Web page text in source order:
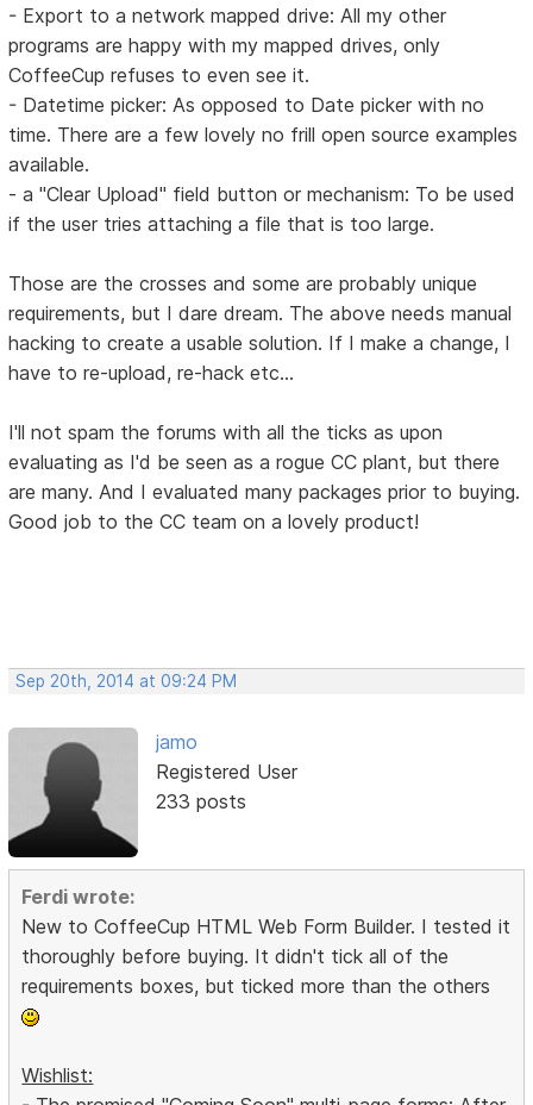
- Export to a network mapped drive: All my other
programs are happy with my mapped drives, only
CoffeeCup refuses to even see it.
- Datetime picker: As opposed to Date picker with no
time. There are a few lovely no frill open source examples
available.
- a "Clear Upload" field button or mechanism: To be used
if the user tries attaching a file that is too large.
Those are the crosses and some are probably unique
requirements, but I dare dream. The above needs manual
hacking to create a usable solution. If I make a change, I
have to re-upload, re-hack etc...
I'll not spam the forums with all the ticks as upon
evaluating as I'd be seen as a rogue CC plant, but there
are many. And I evaluated many packages prior to buying.
Good job to the CC team on a lovely product!
Sep 20th, 2014 at 09:24 PM
jamo
Registered User
233 posts
Ferdi wrote:
New to CoffeeCup HTML Web Form Builder. I tested it
thoroughly before buying. It didn't tick all of the
requirements boxes, but ticked more than the others
Wishlist: